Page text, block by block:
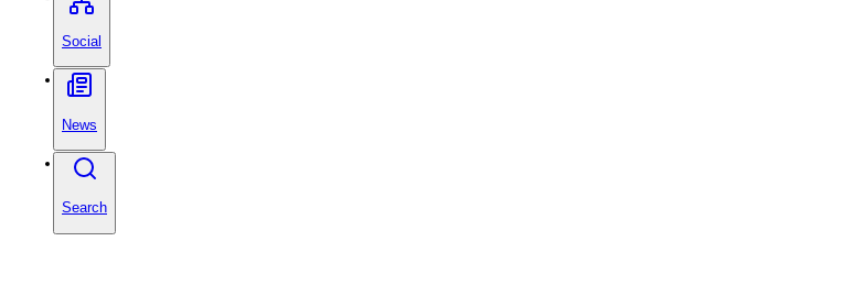
Social
News
Search